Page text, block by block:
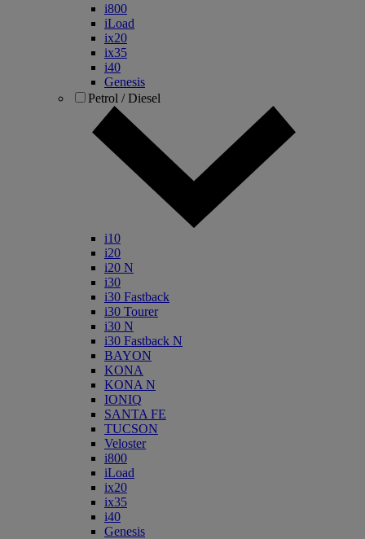
i800
iLoad
ix20
ix35
i40
Genesis
Petrol / Diesel
i10
i20
i20 N
i30
i30 Fastback
i30 Tourer
i30 N
i30 Fastback N
BAYON
KONA
KONA N
IONIQ
SANTA FE
TUCSON
Veloster
i800
iLoad
ix20
ix35
i40
Genesis